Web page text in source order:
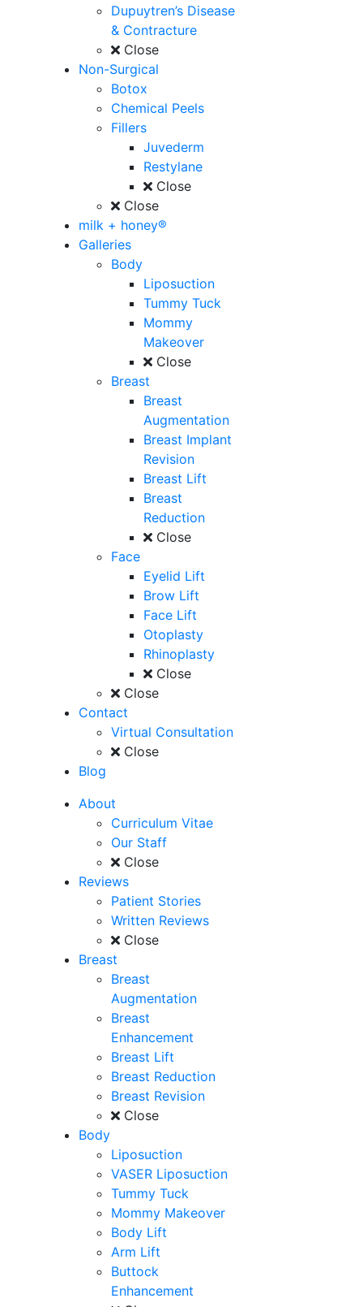
Dupuytren’s Disease
& Contracture
Close
Non-Surgical
Botox
Chemical Peels
Fillers
Juvederm
Restylane
Close
Close
milk + honey®
Galleries
Body
Liposuction
Tummy Tuck
Mommy
Makeover
Close
Breast
Breast
Augmentation
Breast Implant
Revision
Breast Lift
Breast
Reduction
Close
Face
Eyelid Lift
Brow Lift
Face Lift
Otoplasty
Rhinoplasty
Close
Close
Contact
Virtual Consultation
Close
Blog
About
Curriculum Vitae
Our Staff
Close
Reviews
Patient Stories
Written Reviews
Close
Breast
Breast
Augmentation
Breast
Enhancement
Breast Lift
Breast Reduction
Breast Revision
Close
Body
Liposuction
VASER Liposuction
Tummy Tuck
Mommy Makeover
Body Lift
Arm Lift
Buttock
Enhancement